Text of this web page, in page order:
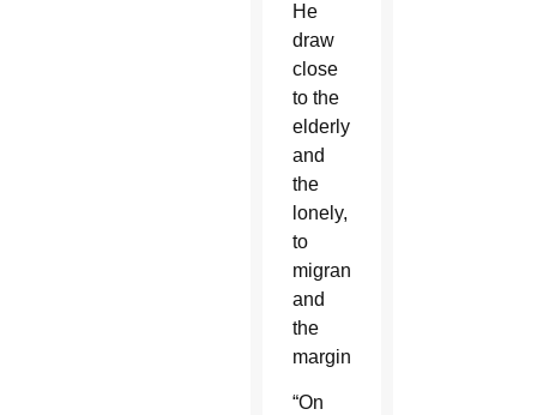
He
draw
close
to the
elderly
and
the
lonely,
to
migrants
and
the
marginalized.”
“On